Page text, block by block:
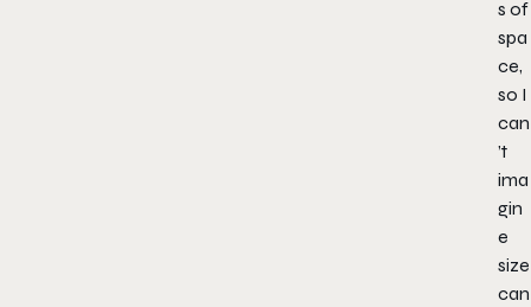
s of
spa
ce,
so I
can
’t
ima
gin
e
size
can